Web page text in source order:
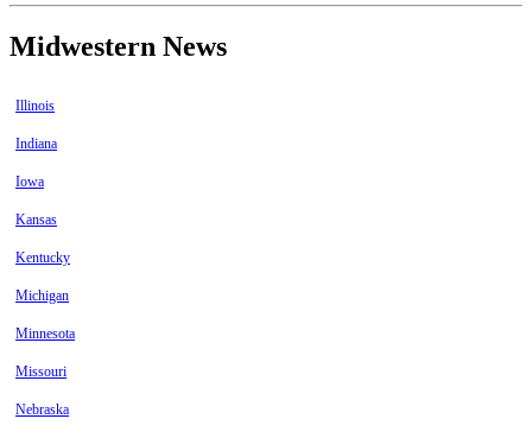
Midwestern News
Illinois
Indiana
Iowa
Kansas
Kentucky
Michigan
Minnesota
Missouri
Nebraska